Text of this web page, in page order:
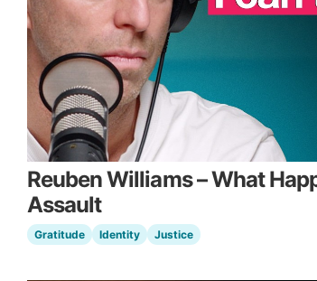
Reuben Williams – What
Assault
Gratitude Identity Justice